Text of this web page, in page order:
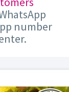
number